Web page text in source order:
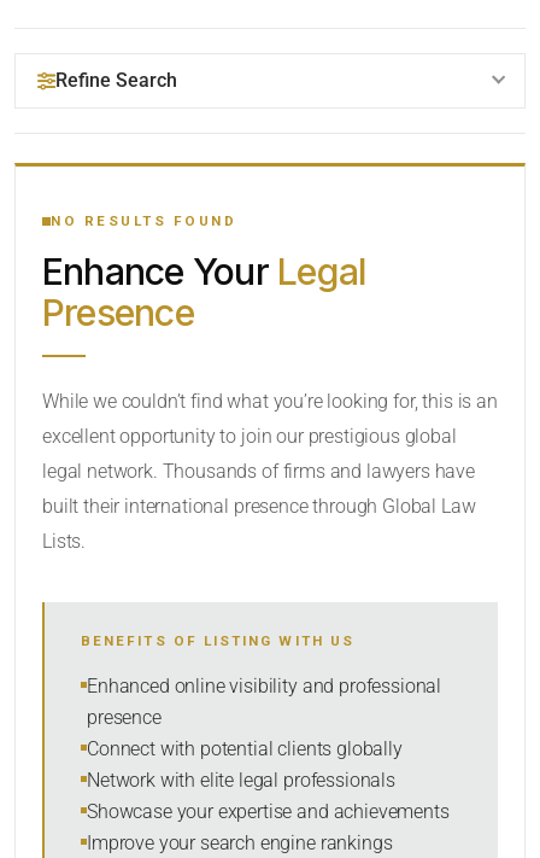
Refine Search
YOUR SEARCH KEYWORDS
CATEGORY OR PRACTICE AREAS
SORT BY
NO RESULTS FOUND
Enhance Your Legal
Presence
While we couldn’t find what you’re looking for, this is an
excellent opportunity to join our prestigious global
legal network. Thousands of firms and lawyers have
built their international presence through Global Law
Lists.
BENEFITS OF LISTING WITH US
Enhanced online visibility and professional
presence
Connect with potential clients globally
Network with elite legal professionals
Showcase your expertise and achievements
Improve your search engine rankings